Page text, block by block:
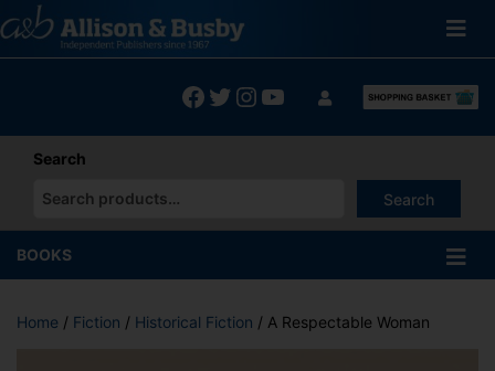
to
content
Facebook
Twitter
Instagram
YouTube
Search
Search
When autocomplete results are available use up and down
BOOKS
Home / Fiction / Historical Fiction / A Respectable Woman